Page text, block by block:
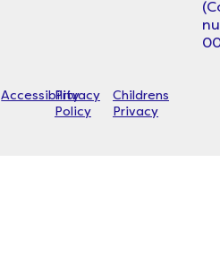
Accessibility
Privacy
Policy
Childrens
Privacy